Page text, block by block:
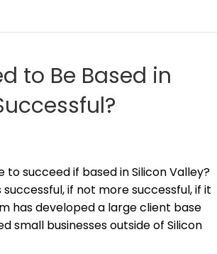
to Be Based in
succeed if based in Silicon Valley?
if not more successful, if it
has developed a large client base
businesses outside of Silicon